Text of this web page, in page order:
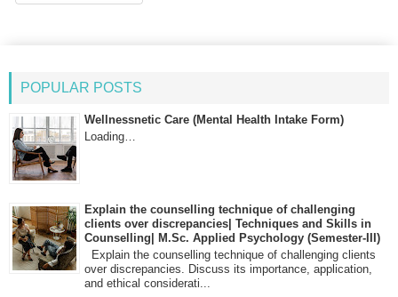
POPULAR POSTS
Wellnessnetic Care (Mental Health Intake Form)
Loading…
Explain the counselling technique of challenging
clients over discrepancies| Techniques and Skills in
Counselling| M.Sc. Applied Psychology (Semester-III)
Explain the counselling technique of challenging clients
over discrepancies. Discuss its importance, application,
and ethical considerati...